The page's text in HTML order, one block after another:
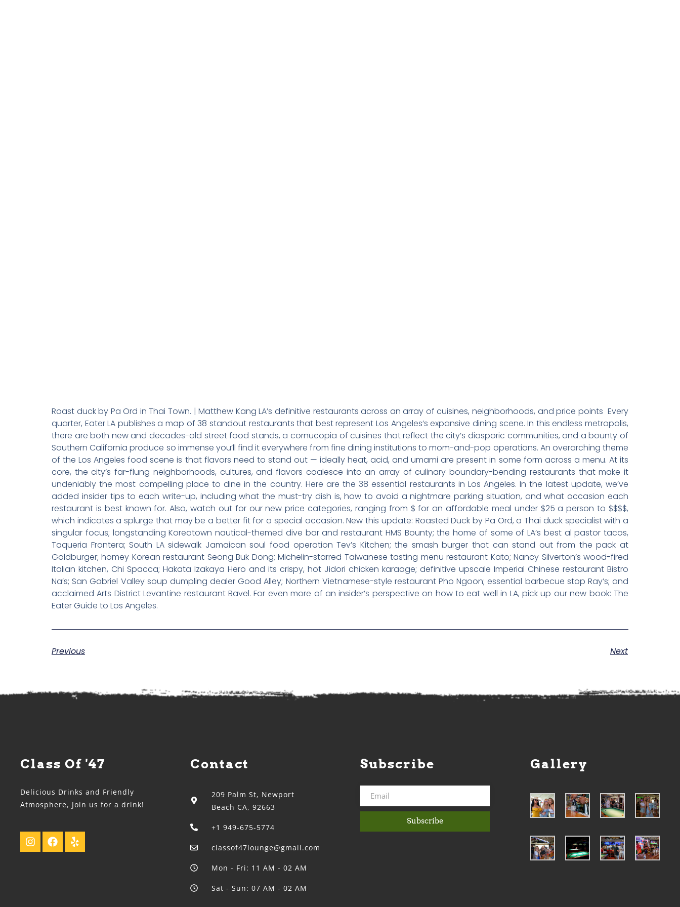
Roast duck by Pa Ord in Thai Town. | Matthew Kang LA’s definitive restaurants across an array of cuisines, neighborhoods, and price points Every
quarter, Eater LA publishes a map of 38 standout restaurants that best represent Los Angeles’s expansive dining scene. In this endless metropolis,
there are both new and decades-old street food stands, a cornucopia of cuisines that reflect the city’s diasporic communities, and a bounty of
Southern California produce so immense you’ll find it everywhere from fine dining institutions to mom-and-pop operations. An overarching theme
of the Los Angeles food scene is that flavors need to stand out — ideally heat, acid, and umami are present in some form across a menu. At its
core, the city’s far-flung neighborhoods, cultures, and flavors coalesce into an array of culinary boundary-bending restaurants that make it
undeniably the most compelling place to dine in the country. Here are the 38 essential restaurants in Los Angeles. In the latest update, we’ve
added insider tips to each write-up, including what the must-try dish is, how to avoid a nightmare parking situation, and what occasion each
restaurant is best known for. Also, watch out for our new price categories, ranging from $ for an affordable meal under $25 a person to $$$$,
which indicates a splurge that may be a better fit for a special occasion. New this update: Roasted Duck by Pa Ord, a Thai duck specialist with a
singular focus; longstanding Koreatown nautical-themed dive bar and restaurant HMS Bounty; the home of some of LA’s best al pastor tacos,
Taqueria Frontera; South LA sidewalk Jamaican soul food operation Tev’s Kitchen; the smash burger that can stand out from the pack at
Goldburger; homey Korean restaurant Seong Buk Dong; Michelin-starred Taiwanese tasting menu restaurant Kato; Nancy Silverton’s wood-fired
Italian kitchen, Chi Spacca; Hakata Izakaya Hero and its crispy, hot Jidori chicken karaage; definitive upscale Imperial Chinese restaurant Bistro
Na’s; San Gabriel Valley soup dumpling dealer Good Alley; Northern Vietnamese-style restaurant Pho Ngoon; essential barbecue stop Ray’s; and
acclaimed Arts District Levantine restaurant Bavel. For even more of an insider’s perspective on how to eat well in LA, pick up our new book: The
Eater Guide to Los Angeles.
Previous Next
Class Of '47
Delicious Drinks and Friendly
Atmosphere, Join us for a drink!
Contact
209 Palm St, Newport
Beach CA, 92663
+1 949-675-5774
classof47lounge@gmail.com
Mon - Fri: 11 AM - 02 AM
Sat - Sun: 07 AM - 02 AM
Subscribe
Subscribe
Gallery